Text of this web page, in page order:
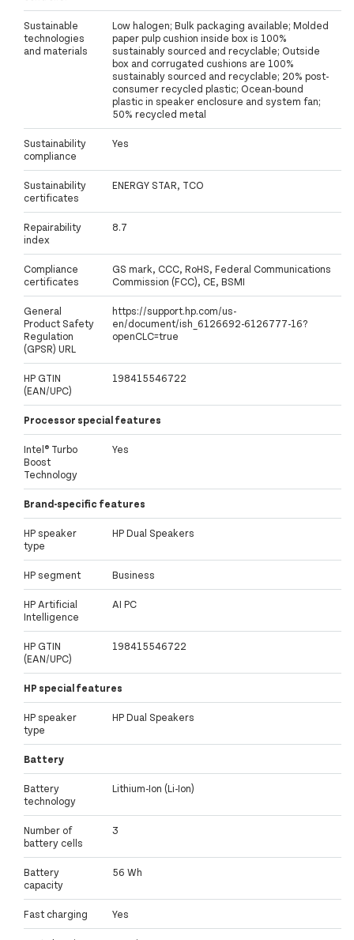
Sustainable
technologies
and materials
Low halogen; Bulk packaging available; Molded
paper pulp cushion inside box is 100%
sustainably sourced and recyclable; Outside
box and corrugated cushions are 100%
sustainably sourced and recyclable; 20% post-
consumer recycled plastic; Ocean-bound
plastic in speaker enclosure and system fan;
50% recycled metal
Sustainability
compliance
Yes
Sustainability
certificates
ENERGY STAR, TCO
Repairability
index
8.7
Compliance
certificates
GS mark, CCC, RoHS, Federal Communications
Commission (FCC), CE, BSMI
General
Product Safety
Regulation
(GPSR) URL
https://support.hp.com/us-
en/document/ish_6126692-6126777-16?
openCLC=true
HP GTIN
(EAN/UPC)
198415546722
Processor special features
Intel® Turbo
Boost
Technology
Yes
Brand-specific features
HP speaker
type
HP Dual Speakers
HP segment Business
HP Artificial
Intelligence
AI PC
HP GTIN
(EAN/UPC)
198415546722
HP special features
HP speaker
type
HP Dual Speakers
Battery
Battery
technology
Lithium-Ion (Li-Ion)
Number of
battery cells
3
Battery
capacity
56 Wh
Fast charging Yes